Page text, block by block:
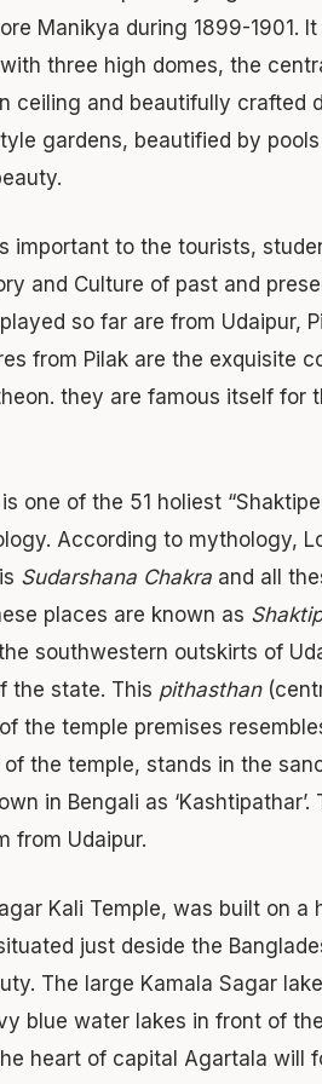
Manikya during 1899-1901.
three high domes, the
ceiling and beautifully crafted
gardens, beautified by pools
important to the tourists,
and Culture of past and
so far are from Udaipur,
from Pilak are the exquisite
they are famous itself for
one of the 51 holiest
According to mythology,
Sudarshana Chakra and all
places are known as
southwestern outskirts of
the state. This pithasthan
the temple premises
the temple, stands in the
in Bengali as ‘Kashtipathar’.
from Udaipur.
Kali Temple, was built on a
just deside the
The large Kamala Sagar
blue water lakes in front of the
heart of capital Agartala will